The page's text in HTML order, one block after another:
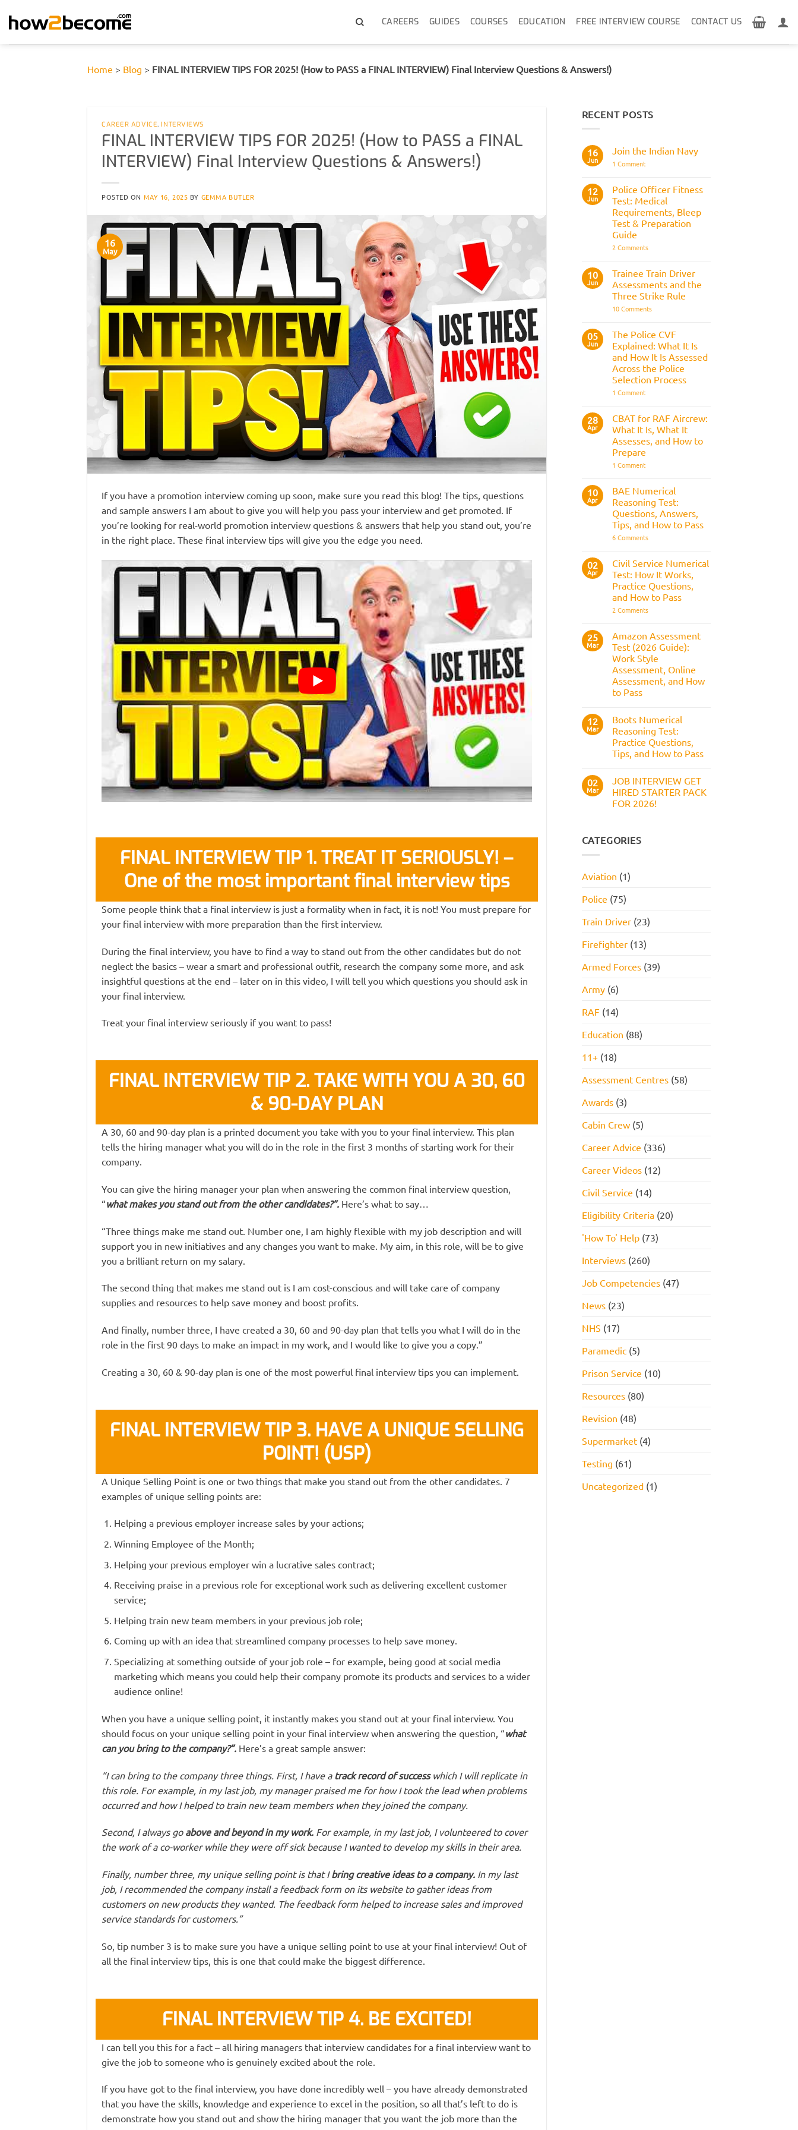
CAREERS GUIDES COURSES EDUCATION FREE INTERVIEW COURSE CONTACT US
Home > Blog > FINAL INTERVIEW TIPS FOR 2025! (How to PASS a FINAL INTERVIEW) Final Interview Questions & Answers!)
CAREER ADVICE,INTERVIEWS
FINAL INTERVIEW TIPS FOR 2025! (How to PASS a FINAL
INTERVIEW) Final Interview Questions & Answers!)
POSTED ON MAY 16, 2025 BY GEMMA BUTLER
16
May
If you have a promotion interview coming up soon, make sure you read this blog! The tips, questions
and sample answers I am about to give you will help you pass your interview and get promoted. If
you’re looking for real-world promotion interview questions & answers that help you stand out, you’re
in the right place. These final interview tips will give you the edge you need.
FINAL INTERVIEW TIP 1. TREAT IT SERIOUSLY! –
One of the most important final interview tips
Some people think that a final interview is just a formality when in fact, it is not! You must prepare for
your final interview with more preparation than the first interview.
During the final interview, you have to find a way to stand out from the other candidates but do not
neglect the basics – wear a smart and professional outfit, research the company some more, and ask
insightful questions at the end – later on in this video, I will tell you which questions you should ask in
your final interview.
Treat your final interview seriously if you want to pass!
FINAL INTERVIEW TIP 2. TAKE WITH YOU A 30, 60
& 90-DAY PLAN
A 30, 60 and 90-day plan is a printed document you take with you to your final interview. This plan
tells the hiring manager what you will do in the role in the first 3 months of starting work for their
company.
You can give the hiring manager your plan when answering the common final interview question,
“what makes you stand out from the other candidates?”. Here’s what to say…
“Three things make me stand out. Number one, I am highly flexible with my job description and will
support you in new initiatives and any changes you want to make. My aim, in this role, will be to give
you a brilliant return on my salary.
The second thing that makes me stand out is I am cost-conscious and will take care of company
supplies and resources to help save money and boost profits.
And finally, number three, I have created a 30, 60 and 90-day plan that tells you what I will do in the
role in the first 90 days to make an impact in my work, and I would like to give you a copy.”
Creating a 30, 60 & 90-day plan is one of the most powerful final interview tips you can implement.
FINAL INTERVIEW TIP 3. HAVE A UNIQUE SELLING
POINT! (USP)
A Unique Selling Point is one or two things that make you stand out from the other candidates. 7
examples of unique selling points are:
Helping a previous employer increase sales by your actions;
Winning Employee of the Month;
Helping your previous employer win a lucrative sales contract;
Receiving praise in a previous role for exceptional work such as delivering excellent customer
service;
Helping train new team members in your previous job role;
Coming up with an idea that streamlined company processes to help save money.
Specializing at something outside of your job role – for example, being good at social media
marketing which means you could help their company promote its products and services to a wider
audience online!
When you have a unique selling point, it instantly makes you stand out at your final interview. You
should focus on your unique selling point in your final interview when answering the question, “what
can you bring to the company?”. Here’s a great sample answer:
“I can bring to the company three things. First, I have a track record of successwhich I will replicate in
this role. For example, in my last job, my manager praised me for how I took the lead when problems
occurred and how I helped to train new team members when they joined the company.
Second, I always go above and beyond in my work. For example, in my last job, I volunteered to cover
the work of a co-worker while they were off sick because I wanted to develop my skills in their area.
Finally, number three, my unique selling point is that Ibring creative ideas to a company. In my last
job, I recommended the company install a feedback form on its website to gather ideas from
customers on new products they wanted. The feedback form helped to increase sales and improved
service standards for customers.”
So, tip number 3 is to make sure you have a unique selling point to use at your final interview! Out of
all the final interview tips, this is one that could make the biggest difference.
FINAL INTERVIEW TIP 4. BE EXCITED!
I can tell you this for a fact – all hiring managers that interview candidates for a final interview want to
give the job to someone who is genuinely excited about the role.
If you have got to the final interview, you have done incredibly well – you have already demonstrated
that you have the skills, knowledge and experience to excel in the position, so all that’s left to do is
demonstrate how you stand out and show the hiring manager that you want the job more than the
RECENT POSTS
16
Jun
Join the Indian Navy
1 Commenton
Indian
Navy
12
Jun
Police Officer Fitness
Test: Medical
Requirements, Bleep
Test & Preparation
Guide
2 Commentson
Fitness
Test:
Medical
Requirements,
Bleep
Test
Guide
10
Jun
Trainee Train Driver
Assessments and the
Three Strike Rule
10 Commentson
Driver
Assessments
and
the
Three
Strike
Rule
05
Jun
The Police CVF
Explained: What It Is
and How It Is Assessed
Across the Police
Selection Process
1 Commenton
CVF
Explained:
What
It
Is
and
It
Across
the
Police
Selection
Process
28
Apr
CBAT for RAF Aircrew:
What It Is, What It
Assesses, and How to
Prepare
1 Commenton
RAF
Aircrew:
What
It
Is,
What
Assesses,
to
Prepare
10
Apr
BAE Numerical
Reasoning Test:
Questions, Answers,
Tips, and How to Pass
6 Commentson
Reasoning
Test:
Questions,
Answers,
Tips,
and
to
02
Apr
Civil Service Numerical
Test: How It Works,
Practice Questions,
and How to Pass
2 Commentson
Numerical
Test:
How
It
Works,
Practice
Questions,
and
25
Mar
Amazon Assessment
Test (2026 Guide):
Work Style
Assessment, Online
Assessment, and How
to Pass
on
Amazon
Assessment
Test
(2026
Guide):
Assessment,
Online
Assessment,
and
12
Mar
Boots Numerical
Reasoning Test:
Practice Questions,
Tips, and How to Pass
on
Boots
Numerical
Reasoning
Tips,
and
02
Mar
JOB INTERVIEW GET
HIRED STARTER PACK
FOR 2026!
JOB
INTERVIEW
PACK
FOR
CATEGORIES
Aviation (1)
Police (75)
Train Driver(23)
Firefighter(13)
Armed Forces(39)
Army(6)
RAF (14)
Education (88)
11+(18)
Assessment Centres(58)
Awards(3)
Cabin Crew(5)
Career Advice (336)
Career Videos(12)
Civil Service (14)
Eligibility Criteria(20)
'How To' Help(73)
Interviews(260)
Job Competencies(47)
News(23)
NHS (17)
Paramedic(5)
Prison Service (10)
Resources(80)
Revision (48)
Supermarket(4)
Testing (61)
Uncategorized(1)